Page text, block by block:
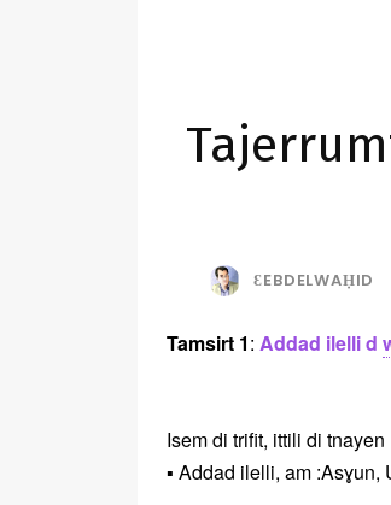
ƐEBDELWAḤID
Tamsirt 1: Addad ilelli d
Isem di trifit, ittili di
▪️ Addad ilelli, am